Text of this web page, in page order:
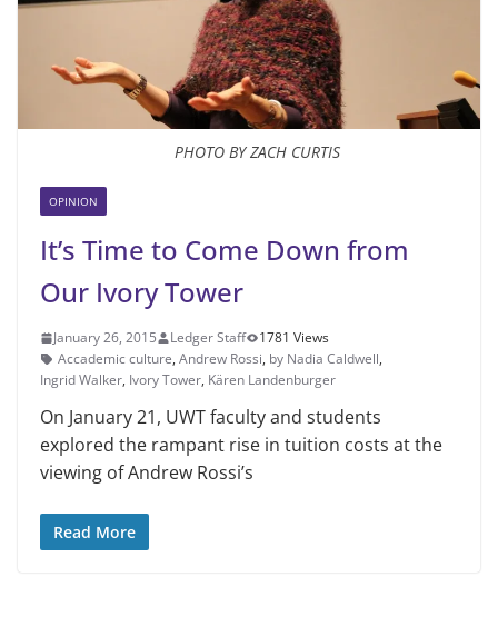
PHOTO BY ZACH CURTIS
OPINION
It’s Time to Come Down from
Our Ivory Tower
January 26, 2015 Ledger Staff
1781 Views
Accademic culture, Andrew Rossi, by Nadia Caldwell,
Ingrid Walker, Ivory Tower, Kären Landenburger
On January 21, UWT faculty and students
explored the rampant rise in tuition costs at the
viewing of Andrew Rossi’s
Read More